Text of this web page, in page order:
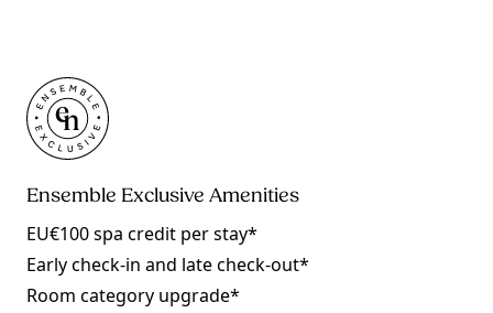
Ensemble Exclusive Amenities
EU€100 spa credit per stay*
Early check-in and late check-out*
Room category upgrade*